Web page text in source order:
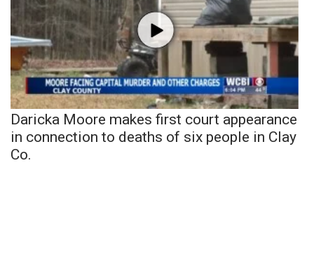
Daricka Moore makes first court appearance
in connection to deaths of six people in Clay
Co.